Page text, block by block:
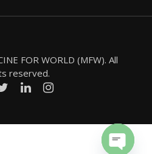
FOR WORLD (MFW). All
reserved.